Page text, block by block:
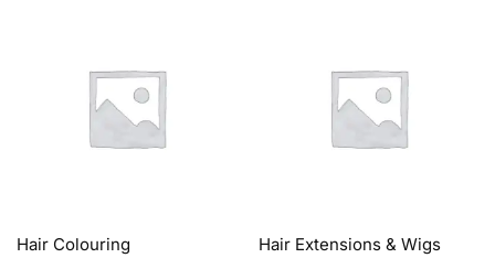
Hair Colouring Hair Extensions & Wigs